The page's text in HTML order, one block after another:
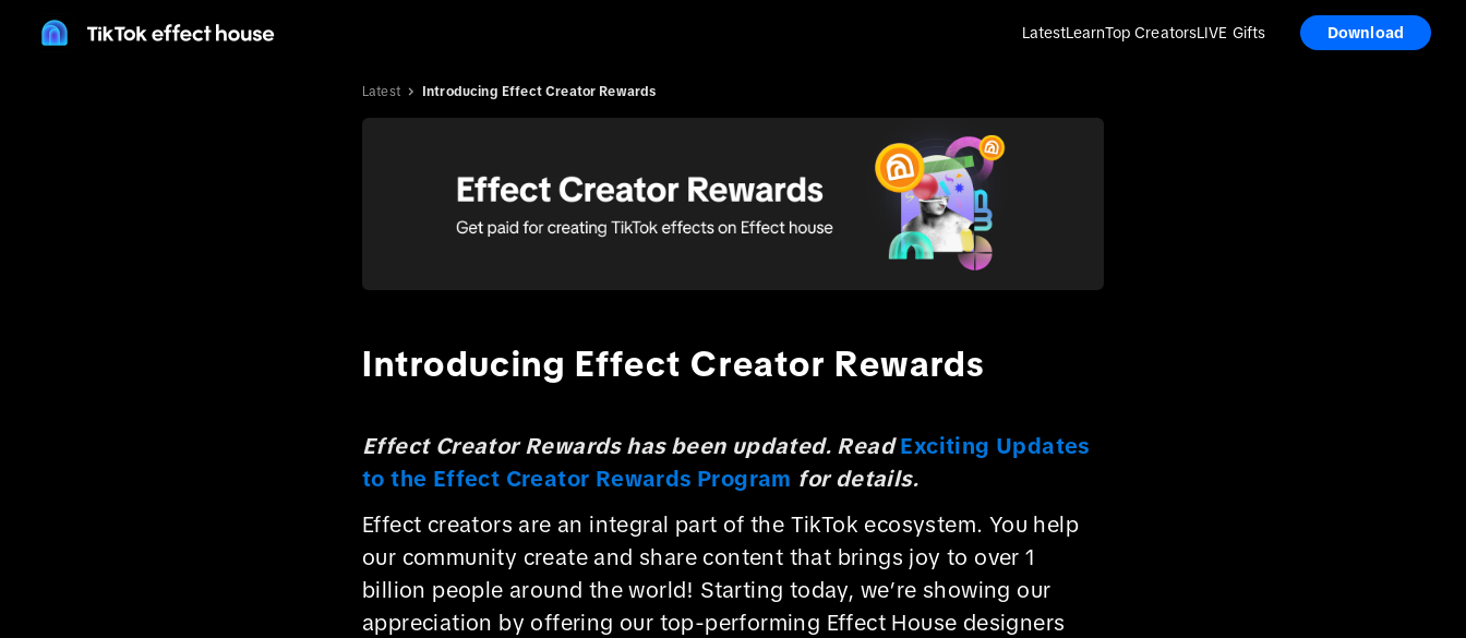
LatestLearnTop CreatorsLIVE Gifts Download
Latest Introducing Effect Creator Rewards
Introducing Effect Creator Rewards
Effect Creator Rewards has been updated. ReadExciting Updates
to the Effect Creator Rewards Program for details.
Effect creators are an integral part of the TikTok ecosystem. You help
our community create and share content that brings joy to over 1
billion people around the world! Starting today, we’re showing our
appreciation by offering our top-performing Effect House designers